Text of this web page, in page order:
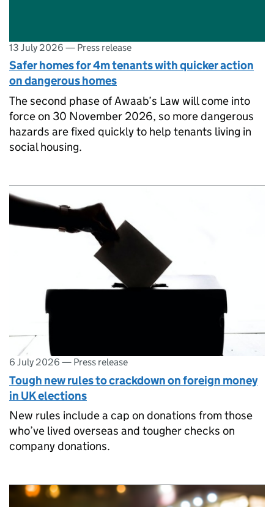
13 July 2026 — Press release
Safer homes for 4m tenants with quicker action
on dangerous homes
The second phase of Awaab’s Law will come into
force on 30 November 2026, so more dangerous
hazards are fixed quickly to help tenants living in
social housing.
6 July 2026 — Press release
Tough new rules to crackdown on foreign money
in UK elections
New rules include a cap on donations from those
who’ve lived overseas and tougher checks on
company donations.